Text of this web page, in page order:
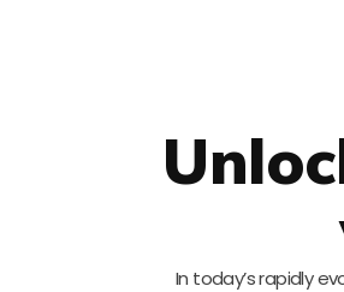
In today’s rapidly